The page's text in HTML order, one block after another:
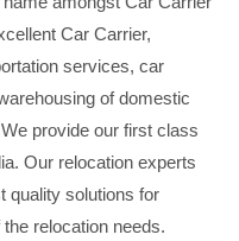
Car Carrier,
services, car
of domestic
provide our first class
Our relocation experts
quality solutions for
relocation needs.